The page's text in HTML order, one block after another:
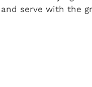
serve with the